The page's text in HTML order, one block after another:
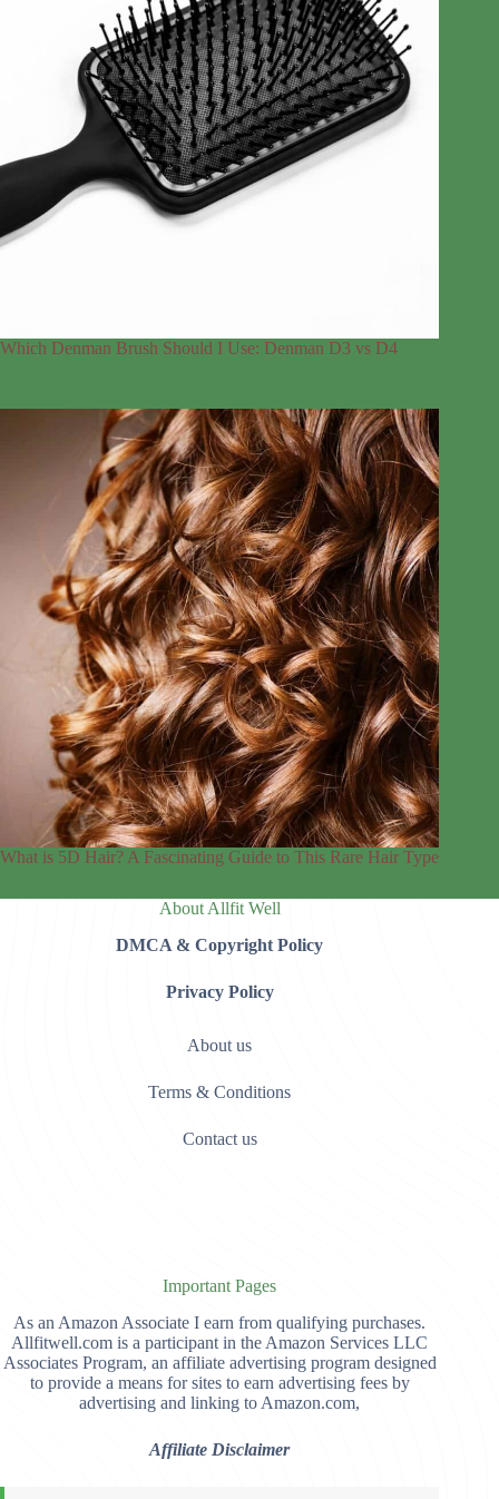
Which Denman Brush Should I Use: Denman D3 vs D4
What is 5D Hair? A Fascinating Guide to This Rare Hair Type
About Allfit Well
DMCA & Copyright Policy
Privacy Policy
About us
Terms & Conditions
Contact us
Important Pages
As an Amazon Associate I earn from qualifying purchases.
Allfitwell.com is a participant in the Amazon Services LLC
Associates Program, an affiliate advertising program designed
to provide a means for sites to earn advertising fees by
advertising and linking to Amazon.com,
Affiliate Disclaimer